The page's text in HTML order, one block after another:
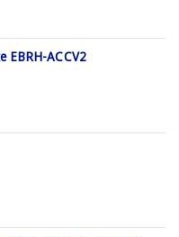
EBRH-ACCV2